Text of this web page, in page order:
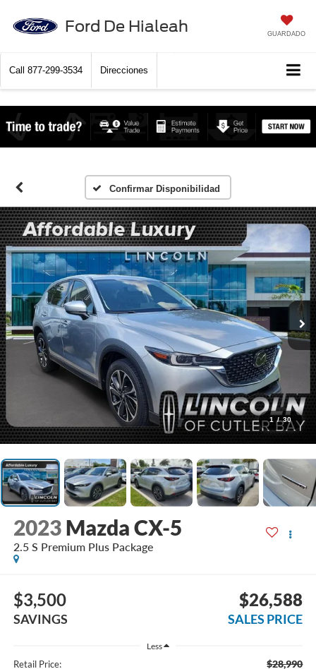
Ford De Hialeah GUARDADO
Call 877-299-3534 Direcciones
Confirmar Disponibilidad
1 / 30
2023 Mazda CX-5
2.5 S Premium Plus Package
$3,500
SAVINGS
$26,588
SALES PRICE
Less
Retail Price: $28,990